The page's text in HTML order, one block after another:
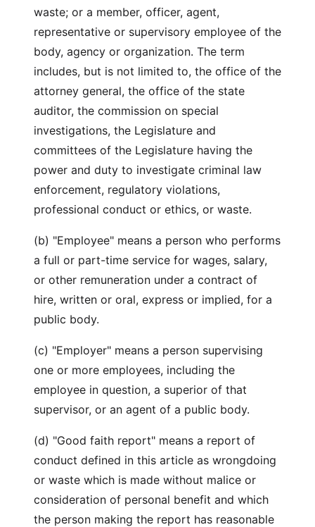
waste; or a member, officer, agent,
representative or supervisory employee of the
body, agency or organization. The term
includes, but is not limited to, the office of the
attorney general, the office of the state
auditor, the commission on special
investigations, the Legislature and
committees of the Legislature having the
power and duty to investigate criminal law
enforcement, regulatory violations,
professional conduct or ethics, or waste.
(b) "Employee" means a person who performs
a full or part-time service for wages, salary,
or other remuneration under a contract of
hire, written or oral, express or implied, for a
public body.
(c) "Employer" means a person supervising
one or more employees, including the
employee in question, a superior of that
supervisor, or an agent of a public body.
(d) "Good faith report" means a report of
conduct defined in this article as wrongdoing
or waste which is made without malice or
consideration of personal benefit and which
the person making the report has reasonable